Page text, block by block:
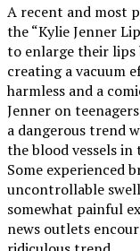
A recent and most
the “Kylie Jenner
to enlarge their lips
creating a vacuum
harmless and a
Jenner on
a dangerous trend
the blood vessels
Some experienced
uncontrollable
somewhat painful
news outlets